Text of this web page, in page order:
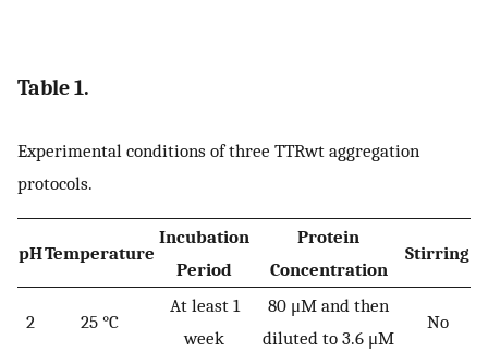
Table 1.
Experimental conditions of three TTRwt aggregation
protocols.
pHTemperature
Incubation
Period
Protein
Concentration
Stirring
2 25 °C
At least 1
week
80 μM and then
diluted to 3.6 μM
No